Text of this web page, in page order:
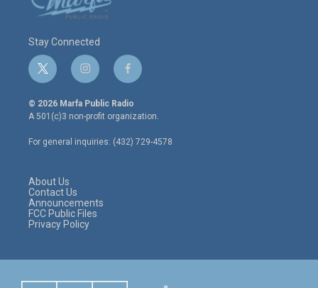
Stay Connected
t
w
i
t
e
r
i
n
s
t
a
g
r
f
a
c
e
o
o
© 2026 Marfa Public Radio
A 501(c)3 non-profit organization.
For general inquiries: (432) 729-4578
About Us
Contact Us
Announcements
FCC Public Files
Privacy Policy